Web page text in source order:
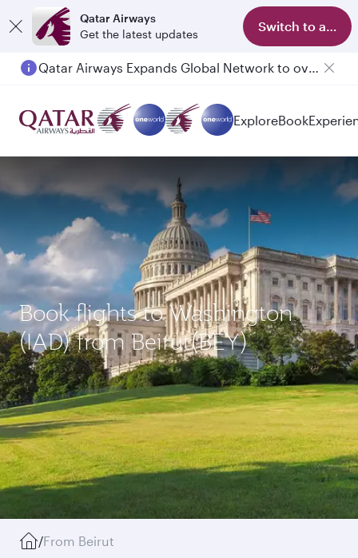
Qatar Airways
Get the latest updates
Switch to app
Qatar Airways Expands Global Network to over 160 Destinations
ExploreBook
Book flights to Washington
(IAD) from Beirut(BEY)
/From Beirut